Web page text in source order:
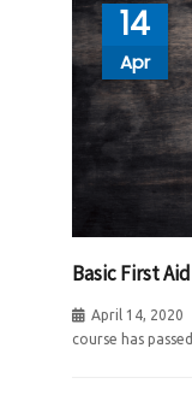
14
Apr
Basic First Aid
April 14, 2020
course has passed